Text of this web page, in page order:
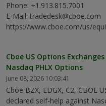
Phone: +1.913.815.7001
E-Mail: tradedesk@cboe.com
https://www.cboe.com/us/
Cboe US Options
Nasdaq PHLX Options
June 08, 2026 10:03:41
Cboe BZX, EDGX, C2, CBOE
declared self-help against